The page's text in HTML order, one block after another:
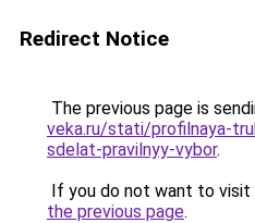
Redirect Notice
The previous page is
veka.ru/stati/profilnaya-
sdelat-pravilnyy-vybor.
If you do not want to visit
the previous page.